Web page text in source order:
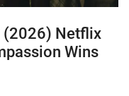
(2026) Netflix
Wins